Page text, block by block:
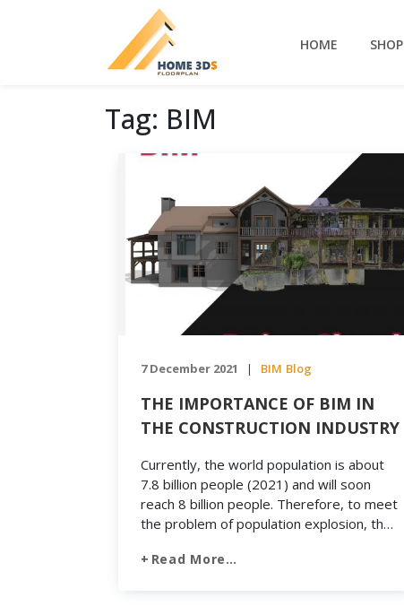
HOME SHOP
Tag: BIM
7 December 2021 | BIM Blog
THE IMPORTANCE OF BIM IN
THE CONSTRUCTION INDUSTRY
Currently, the world population is about
7.8 billion people (2021) and will soon
reach 8 billion people. Therefore, to meet
the problem of population explosion, the
tens of thousands of structures every
Read More…